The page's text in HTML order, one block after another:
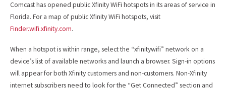
Comcast has opened public Xfinity WiFi hotspots in its areas of service in
Florida. For a map of public Xfinity WiFi hotspots, visit
Finder.wifi.xfinity.com.
When a hotspot is within range, select the “xfinitywifi” network on a
device’s list of available networks and launch a browser. Sign-in options
will appear for both Xfinity customers and non-customers. Non-Xfinity
internet subscribers need to look for the “Get Connected” section and